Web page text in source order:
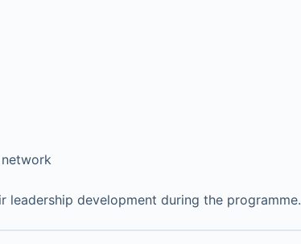
network
development during the programme.